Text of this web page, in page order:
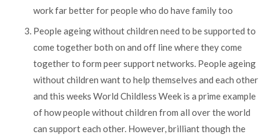
work far better for people who do have family too
People ageing without children need to be supported to
come together both on and off line where they come
together to form peer support networks. People ageing
without children want to help themselves and each other
and this weeks World Childless Week is a prime example
of how people without children from all over the world
can support each other. However, brilliant though the